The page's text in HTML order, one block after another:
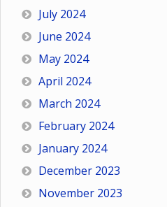
July 2024
June 2024
May 2024
April 2024
March 2024
February 2024
January 2024
December 2023
November 2023